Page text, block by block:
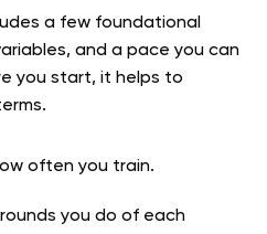
a few foundational
and a pace you can
you start, it helps to
often you train.
you do of each